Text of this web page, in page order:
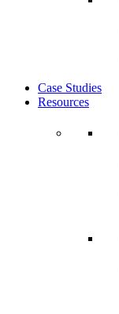
Case Studies
Resources